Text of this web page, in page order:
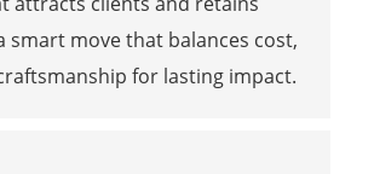
smart move that balances cost,
for lasting impact.